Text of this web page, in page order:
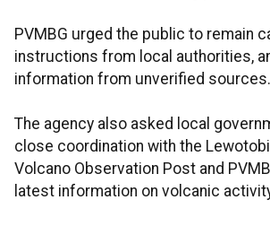
PVMBG urged the public to remain
instructions from local authorities,
information from unverified sources.
The agency also asked local
close coordination with the
Volcano Observation Post and
latest information on volcanic